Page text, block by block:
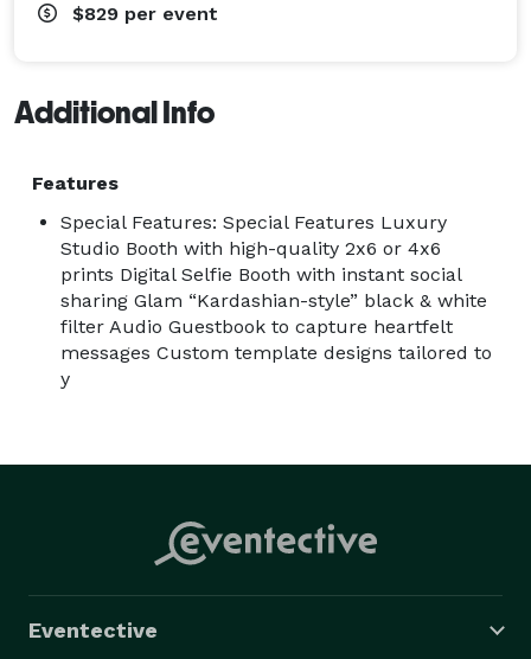
$829 per event
Additional Info
Features
Special Features: Special Features Luxury
Studio Booth with high-quality 2x6 or 4x6
prints Digital Selfie Booth with instant social
sharing Glam “Kardashian-style” black & white
filter Audio Guestbook to capture heartfelt
messages Custom template designs tailored to
y
Eventective